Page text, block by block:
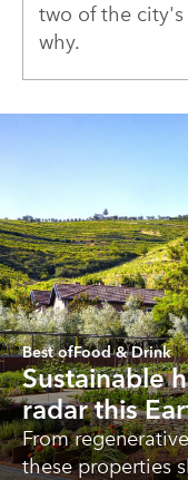
two of the city's
why.
Best ofFood & Drink
Sustainable
radar this
From
these properties